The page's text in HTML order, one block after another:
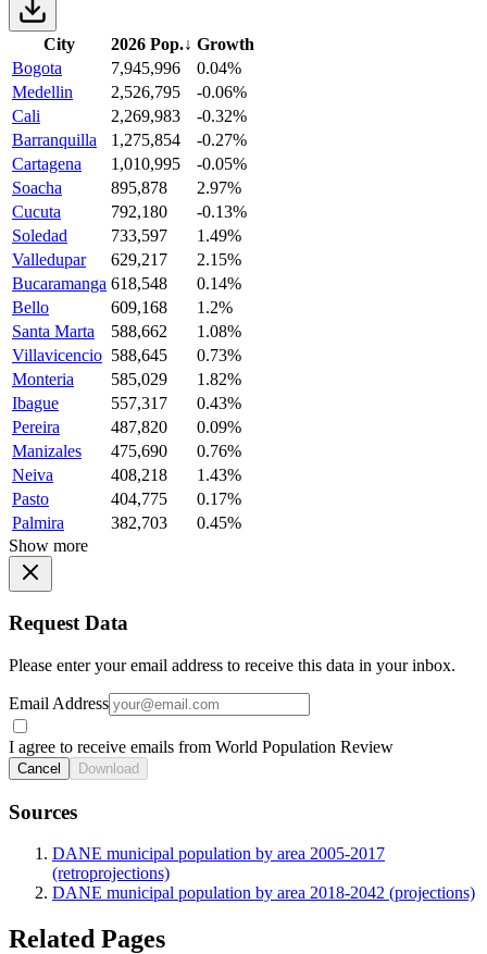
City 2026 Pop.↓ Growth
Bogota
7,945,996
0.04%
Medellin
2,526,795
-0.06%
Cali
2,269,983
-0.32%
Barranquilla
1,275,854
-0.27%
Cartagena
1,010,995
-0.05%
Soacha
895,878
2.97%
Cucuta
792,180
-0.13%
Soledad
733,597
1.49%
Valledupar
629,217
2.15%
Bucaramanga 618,548
0.14%
Bello
609,168
1.2%
Santa Marta
588,662
1.08%
Villavicencio 588,645
0.73%
Monteria
585,029
1.82%
Ibague
557,317
0.43%
Pereira
487,820
0.09%
Manizales
475,690
0.76%
Neiva
408,218
1.43%
Pasto
404,775
0.17%
Palmira
382,703
0.45%
Show more
Request Data
Please enter your email address to receive this data in your inbox.
Email Address
I agree to receive emails from World Population Review
Cancel Download
Sources
DANE municipal population by area 2005-2017
(retroprojections)
DANE municipal population by area 2018-2042 (projections)
Related Pages